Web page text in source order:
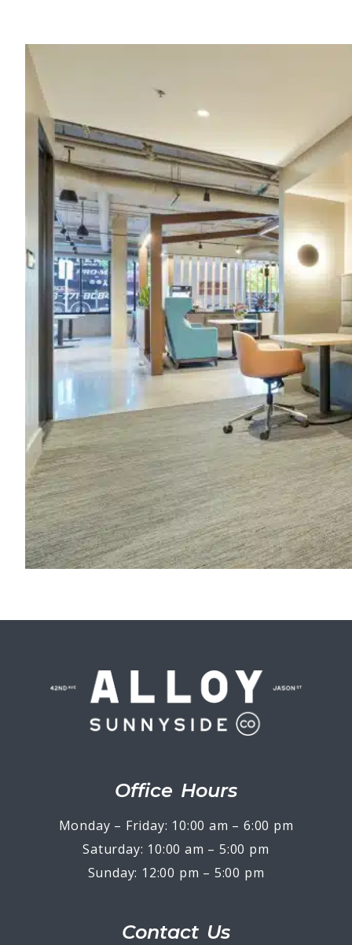
Office Hours
Monday – Friday: 10:00 am – 6:00 pm
Saturday: 10:00 am – 5:00 pm
Sunday: 12:00 pm – 5:00 pm
Contact Us